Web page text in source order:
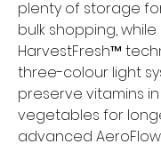
plenty of storage
bulk shopping,
HarvestFresh™
three-colour light
preserve vitamins
vegetables for
advanced